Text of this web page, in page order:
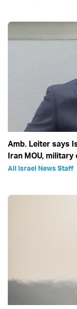
Amb. Leiter says
Iran MOU,
All Israel News Staff